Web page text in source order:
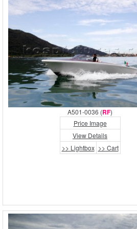
A501-0036 (RF)
Price Image
View Details
>> Lightbox >> Cart